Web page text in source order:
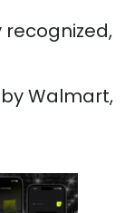
recognized,
Walmart,